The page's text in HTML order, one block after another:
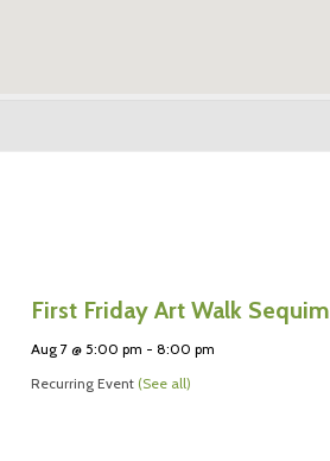
First Friday Art Walk Sequim
Aug 7 @ 5:00 pm - 8:00 pm
Recurring Event (See all)